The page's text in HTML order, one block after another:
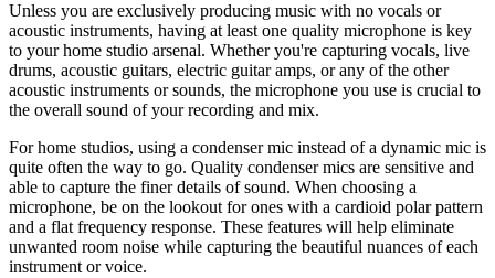
Unless you are exclusively producing music with no vocals or
acoustic instruments, having at least one quality microphone is key
to your home studio arsenal. Whether you're capturing vocals, live
drums, acoustic guitars, electric guitar amps, or any of the other
acoustic instruments or sounds, the microphone you use is crucial to
the overall sound of your recording and mix.
For home studios, using a condenser mic instead of a dynamic mic is
quite often the way to go. Quality condenser mics are sensitive and
able to capture the finer details of sound. When choosing a
microphone, be on the lookout for ones with a cardioid polar pattern
and a flat frequency response. These features will help eliminate
unwanted room noise while capturing the beautiful nuances of each
instrument or voice.